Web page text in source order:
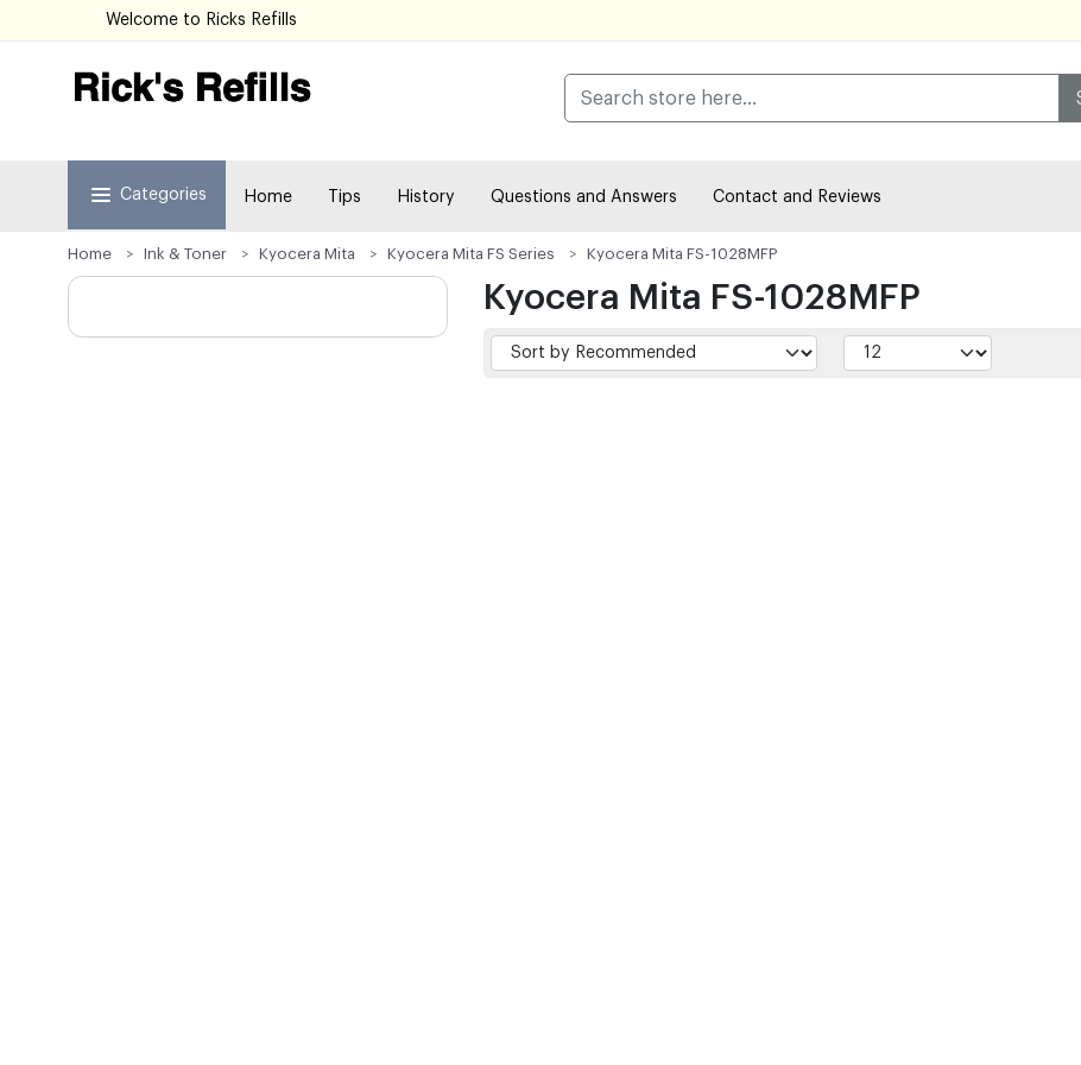
Welcome to Ricks Refills
Categories Home Tips History Questions and Answers Contact and Reviews
Home Ink & Toner Kyocera Mita Kyocera Mita FS Series Kyocera Mita FS-1028MFP
Kyocera Mita FS-1028MFP